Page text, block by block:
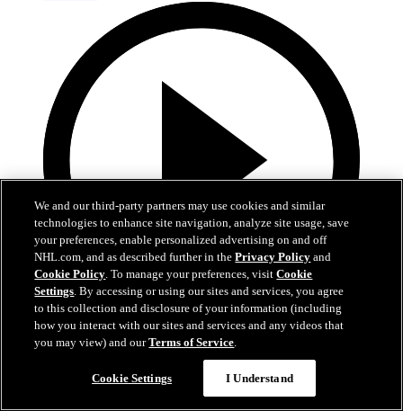
0:53
VAN@SJS: Chernyshov scores goal against Kevin
We and our third-party partners may use cookies and similar
technologies to enhance site navigation, analyze site usage, save
your preferences, enable personalized advertising on and off
NHL.com, and as described further in thePrivacy Policy and
Cookie Policy. To manage your preferences, visitCookie
Settings. By accessing or using our sites and services, you agree
to this collection and disclosure of your information (including
how you interact with our sites and services and any videos that
you may view) and ourTerms of Service.
Cookie Settings I Understand